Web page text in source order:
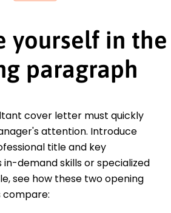
yourself in the
paragraph
cover letter must quickly
attention. Introduce
title and key
in-demand skills or specialized
see how these two opening